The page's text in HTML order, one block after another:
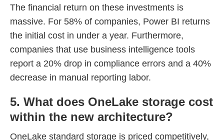
The financial return on these investments is
massive. For 58% of companies, Power BI returns
the initial cost in under a year. Furthermore,
companies that use business intelligence tools
report a 20% drop in compliance errors and a 40%
decrease in manual reporting labor.
5. What does OneLake storage cost
within the new architecture?
OneLake standard storage is priced competitively,